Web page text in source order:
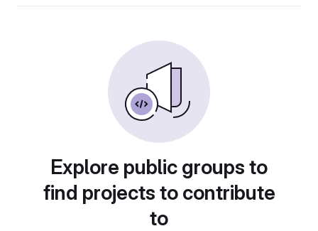
Explore public groups to
find projects to contribute
to